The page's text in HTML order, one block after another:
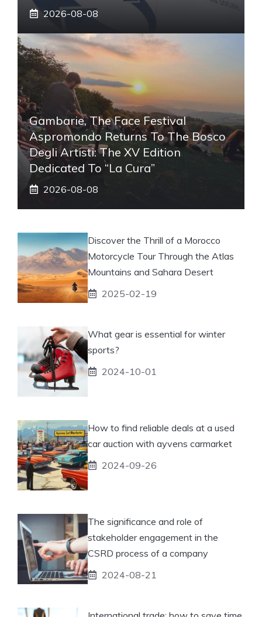
2026-08-08
Gambarie, The Face Festival
Aspromondo Returns To The Bosco
Degli Artisti: The XV Edition
Dedicated To “La Cura”
2026-08-08
Discover the Thrill of a Morocco
Motorcycle Tour Through the Atlas
Mountains and Sahara Desert
2025-02-19
What gear is essential for winter
sports?
2024-10-01
How to find reliable deals at a used
car auction with ayvens carmarket
2024-09-26
The significance and role of
stakeholder engagement in the
CSRD process of a company
2024-08-21